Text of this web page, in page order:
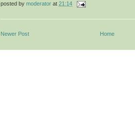
posted by moderator at 21:14
Newer Post Home